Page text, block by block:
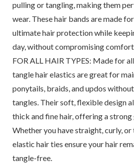
pulling or tangling, making them
wear. These hair bands are made
ultimate hair protection while
day, without compromising
FOR ALL HAIR TYPES: Made for
tangle hair elastics are great for
ponytails, braids, and updos
tangles. Their soft, flexible design
thick and fine hair, offering a
Whether you have straight, curly,
elastic hair ties ensure your hair
tangle-free.